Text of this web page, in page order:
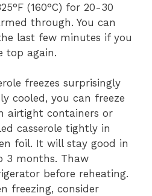
(160°C) for 20-30
through. You can
last few minutes if you
top again.
freezes surprisingly
cooled, you can freeze
airtight containers or
casserole tightly in
foil. It will stay good in
3 months. Thaw
before reheating.
freezing, consider